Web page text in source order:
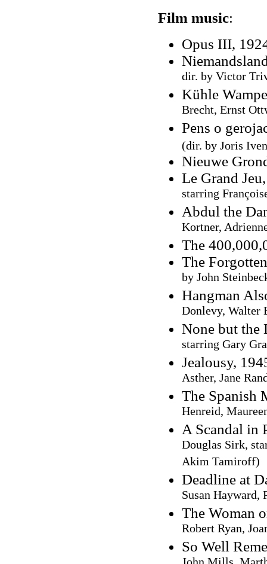
Film music:
Opus III,
dir. by Victor
Kühle
Brecht, Ernst
Pens o
(dir. by Joris
Nieuwe
Le Grand
starring
Abdul the
Kortner,
The
The
by John
Hangman
Donlevy, Walter
None but the
starring Gary
Jealousy,
Asther, Jane
The Spanish
Henreid,
A Scandal in
Douglas Sirk,
Akim Tamiroff)
Deadline at
Susan
The Woman
Robert Ryan,
So Well